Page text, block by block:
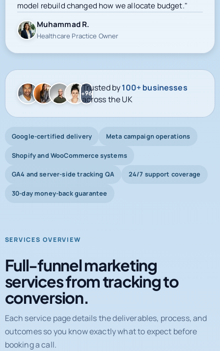
model rebuild changed how we allocate budget."
Muhammad R.
Healthcare Practice Owner
+96
Trusted by100+ businesses
across the UK
Google-certified delivery Meta campaign operations
Shopify and WooCommerce systems
GA4 and server-side tracking QA 24/7 support coverage
30-day money-back guarantee
SERVICES OVERVIEW
Full-funnel marketing
services from tracking to
conversion.
Each service page details the deliverables, process, and
outcomes so you know exactly what to expect before
booking a call.